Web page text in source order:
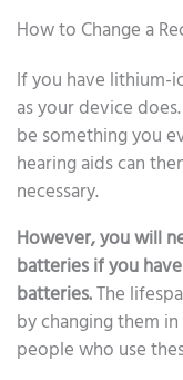
How to Change a
If you have lithium-
as your device
be something you
hearing aids can
necessary.
However, you will
batteries if you
batteries.The
by changing them
people who use